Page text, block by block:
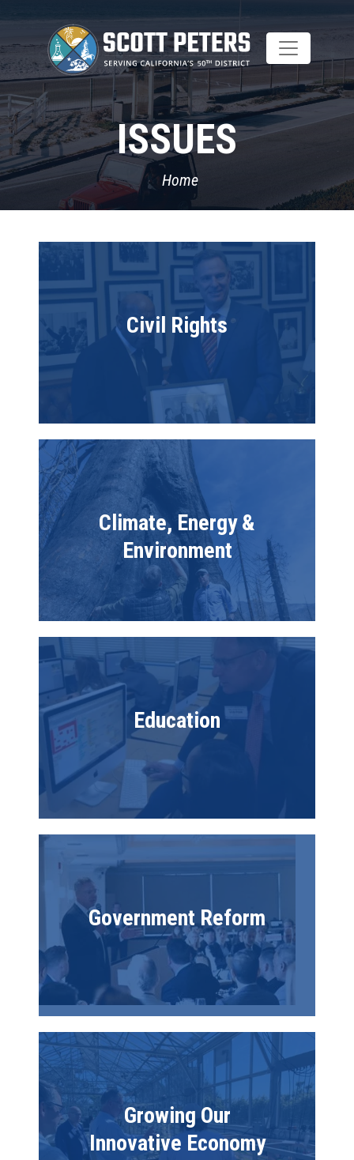
main
content
ISSUES
Home
Image
Civil Rights
Image
Climate, Energy &
Environment
Image
Education
Image
Government Reform
Image
Growing Our
Innovative Economy